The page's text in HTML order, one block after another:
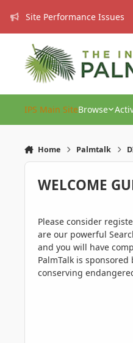
Site Performance Issues
IPS Main SiteBrowse
Home Palmtalk
WELCOME
Please consider
are our powerful
and you will have
PalmTalk is sponsored
conserving